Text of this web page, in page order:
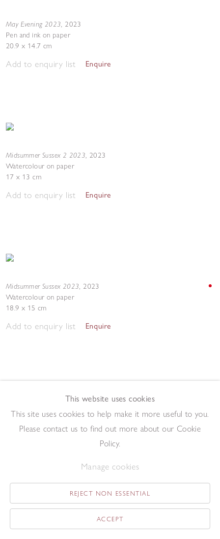
May Evening 2023, 2023
Pen and ink on paper
20.9 x 14.7 cm
Add to enquiry list Enquire
Midsummer Sussex 2 2023, 2023
Watercolour on paper
17 x 13 cm
Add to enquiry list Enquire
Midsummer Sussex 2023, 2023
Watercolour on paper
18.9 x 15 cm
Add to enquiry list Enquire
Morning Studio 2023,2023
Pen and ink on paper
This website uses cookies
This site uses cookies to help make it more useful to you.
Please contact us to find out more about our Cookie
Policy.
Manage cookies
REJECT NON ESSENTIAL
ACCEPT